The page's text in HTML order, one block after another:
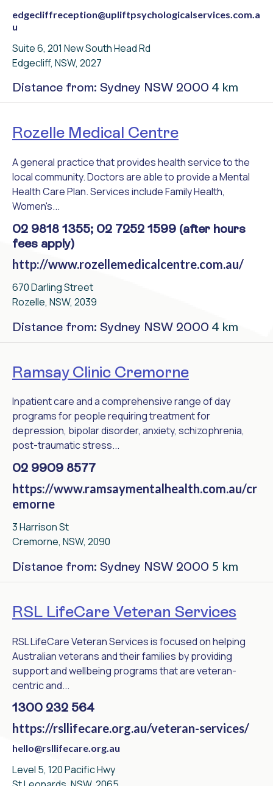
edgecliffreception@upliftpsychologicalservices.com.a
u
Suite 6, 201 New South Head Rd
Edgecliff, NSW, 2027
Distance from: Sydney NSW 2000 4 km
Rozelle Medical Centre
A general practice that provides health service to the
local community. Doctors are able to provide a Mental
Health Care Plan. Services include Family Health,
Women's...
02 9818 1355; 02 7252 1599 (after hours
fees apply)
http://www.rozellemedicalcentre.com.au/
670 Darling Street
Rozelle, NSW, 2039
Distance from: Sydney NSW 2000 4 km
Ramsay Clinic Cremorne
Inpatient care and a comprehensive range of day
programs for people requiring treatment for
depression, bipolar disorder, anxiety, schizophrenia,
post-traumatic stress...
02 9909 8577
https://www.ramsaymentalhealth.com.au/cr
emorne
3 Harrison St
Cremorne, NSW, 2090
Distance from: Sydney NSW 2000 5 km
RSL LifeCare Veteran Services
RSL LifeCare Veteran Services is focused on helping
Australian veterans and their families by providing
support and wellbeing programs that are veteran-
centric and...
1300 232 564
https://rsllifecare.org.au/veteran-services/
hello@rsllifecare.org.au
Level 5, 120 Pacific Hwy